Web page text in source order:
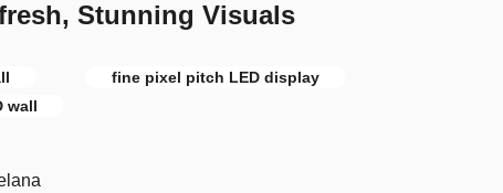
Stunning Visuals
fine pixel pitch LED display
wall